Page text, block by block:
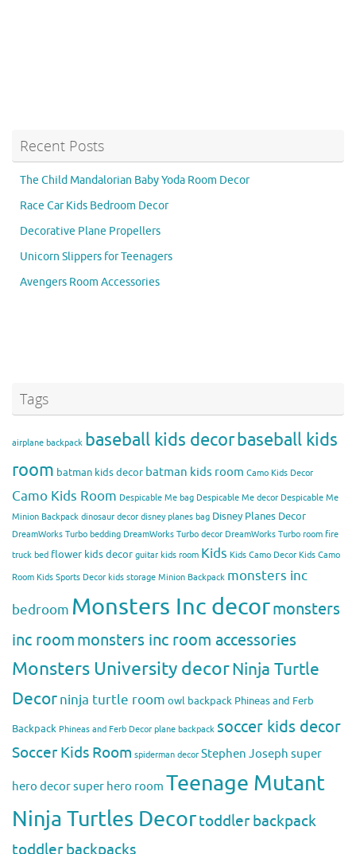
Recent Posts
The Child Mandalorian Baby Yoda Room Decor
Race Car Kids Bedroom Decor
Decorative Plane Propellers
Unicorn Slippers for Teenagers
Avengers Room Accessories
Tags
airplane backpack baseball kids decorbaseball kids
room batman kids decor batman kids room Camo Kids Decor
Camo Kids Room Despicable Me bag Despicable Me decor Despicable Me
Minion Backpack dinosaur decor disney planes bag Disney Planes Decor
DreamWorks Turbo bedding DreamWorks Turbo decor DreamWorks Turbo room fire
truck bed flower kids decor guitar kids room Kids Kids Camo Decor Kids Camo
Room Kids Sports Decor kids storage Minion Backpack monsters inc
bedroom Monsters Inc decormonsters
inc roommonsters inc room accessories
Monsters University decorNinja Turtle
Decorninja turtle room owl backpack Phineas and Ferb
Backpack Phineas and Ferb Decor plane backpack soccer kids decor
Soccer Kids Room spiderman decor Stephen Joseph super
hero decorsuper hero room Teenage Mutant
Ninja Turtles Decortoddler backpack
toddler backpacks